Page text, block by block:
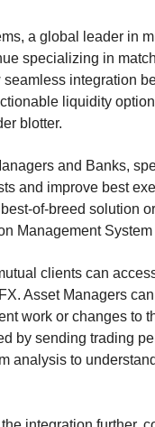
a global leader in
specializing in
integration
liquidity
blotter.
and Banks,
and improve best
of-breed solution
Management
clients can
Asset Managers
work or changes to
by sending trading
analysis to